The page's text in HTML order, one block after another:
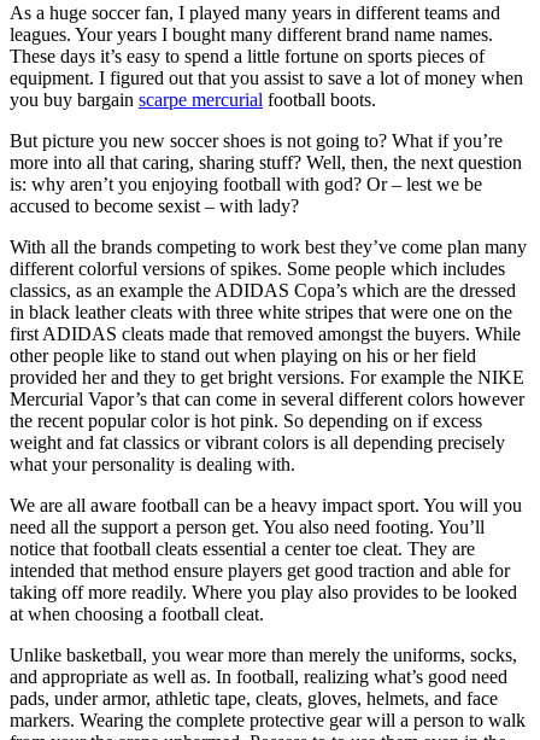
As a huge soccer fan, I played many years in different teams and
leagues. Your years I bought many different brand name names.
These days it’s easy to spend a little fortune on sports pieces of
equipment. I figured out that you assist to save a lot of money when
you buy bargain scarpe mercurial football boots.
But picture you new soccer shoes is not going to? What if you’re
more into all that caring, sharing stuff? Well, then, the next question
is: why aren’t you enjoying football with god? Or – lest we be
accused to become sexist – with lady?
With all the brands competing to work best they’ve come plan many
different colorful versions of spikes. Some people which includes
classics, as an example the ADIDAS Copa’s which are the dressed
in black leather cleats with three white stripes that were one on the
first ADIDAS cleats made that removed amongst the buyers. While
other people like to stand out when playing on his or her field
provided her and they to get bright versions. For example the NIKE
Mercurial Vapor’s that can come in several different colors however
the recent popular color is hot pink. So depending on if excess
weight and fat classics or vibrant colors is all depending precisely
what your personality is dealing with.
We are all aware football can be a heavy impact sport. You will you
need all the support a person get. You also need footing. You’ll
notice that football cleats essential a center toe cleat. They are
intended that method ensure players get good traction and able for
taking off more readily. Where you play also provides to be looked
at when choosing a football cleat.
Unlike basketball, you wear more than merely the uniforms, socks,
and appropriate as well as. In football, realizing what’s good need
pads, under armor, athletic tape, cleats, gloves, helmets, and face
markers. Wearing the complete protective gear will a person to walk